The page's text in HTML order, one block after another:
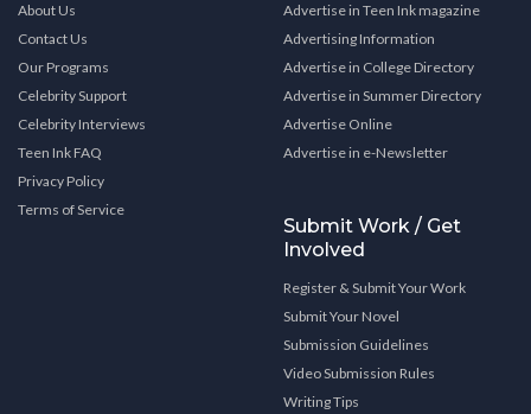
About Us
Contact Us
Our Programs
Celebrity Support
Celebrity Interviews
Teen Ink FAQ
Privacy Policy
Terms of Service
Advertise in Teen Ink magazine
Advertising Information
Advertise in College Directory
Advertise in Summer Directory
Advertise Online
Advertise in e-Newsletter
Submit Work / Get
Involved
Register & Submit Your Work
Submit Your Novel
Submission Guidelines
Video Submission Rules
Writing Tips